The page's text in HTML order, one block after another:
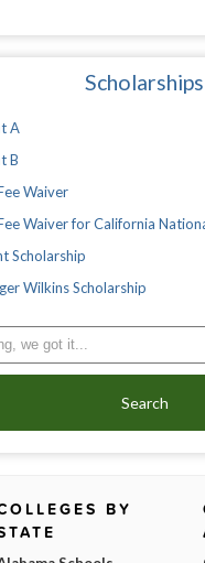
Scholarships
A
B
Waiver
Waiver for California
Scholarship
Wilkins Scholarship
Search
BY